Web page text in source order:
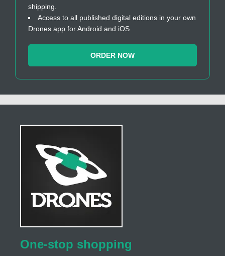
shipping.
Access to all published digital editions in your own
Drones app for Android and iOS
ORDER NOW
One-stop shopping